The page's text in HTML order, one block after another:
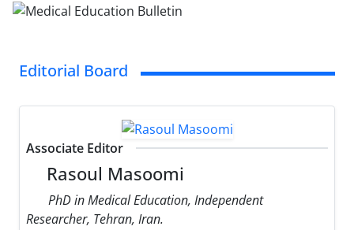
Editorial Board
Associate Editor
Rasoul Masoomi
PhD in Medical Education, Independent
Researcher, Tehran, Iran.